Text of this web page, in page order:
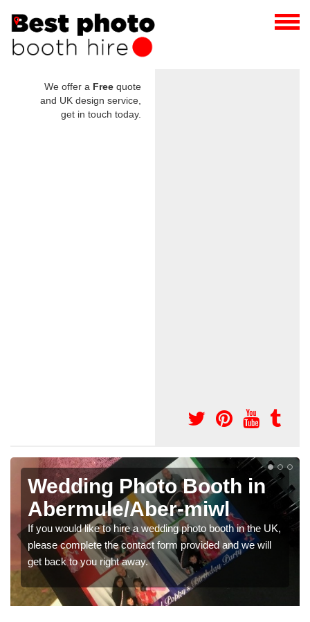
We offer a Free quote
and UK design service,
get in touch today.
the UK,
will
Photo Booths for
Weddings in
Abermule/Aber-miwl
We have a range of photo booths for weddings. If
would like a price for renting these photobooths,
get in touch now.